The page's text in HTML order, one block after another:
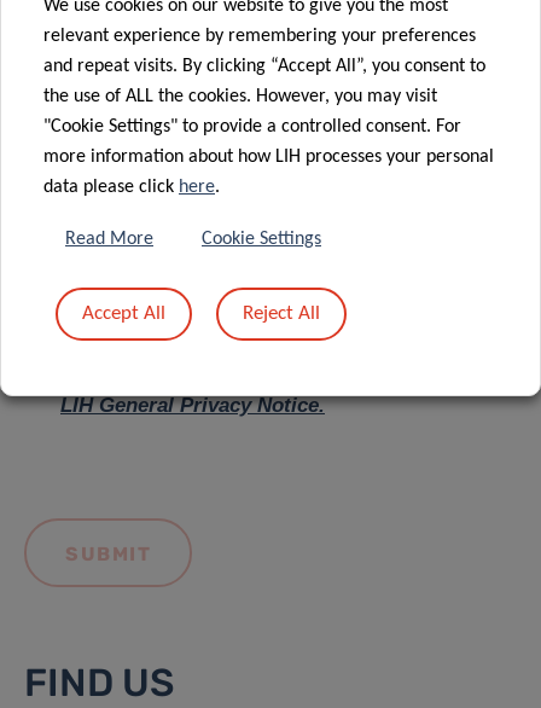
Message *
LIH General Privacy Notice.
FIND US
We use cookies on our website to give you the most
relevant experience by remembering your preferences
and repeat visits. By clicking “Accept All”, you consent to
the use of ALL the cookies. However, you may visit
"Cookie Settings" to provide a controlled consent. For
more information about how LIH processes your personal
data please click here.
Read More Cookie Settings
Accept All Reject All